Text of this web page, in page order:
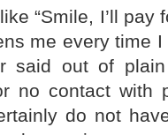
“Smile, I’ll pay
me every time
said out of
no contact with
do not